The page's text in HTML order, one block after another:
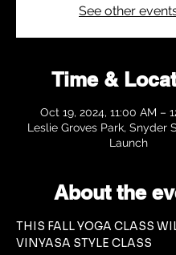
See other
Time &
Oct 19, 2024, 11:00 AM –
Leslie Groves Park, Snyder
Launch
About the
THIS FALL YOGA CLASS
VINYASA STYLE CLASS